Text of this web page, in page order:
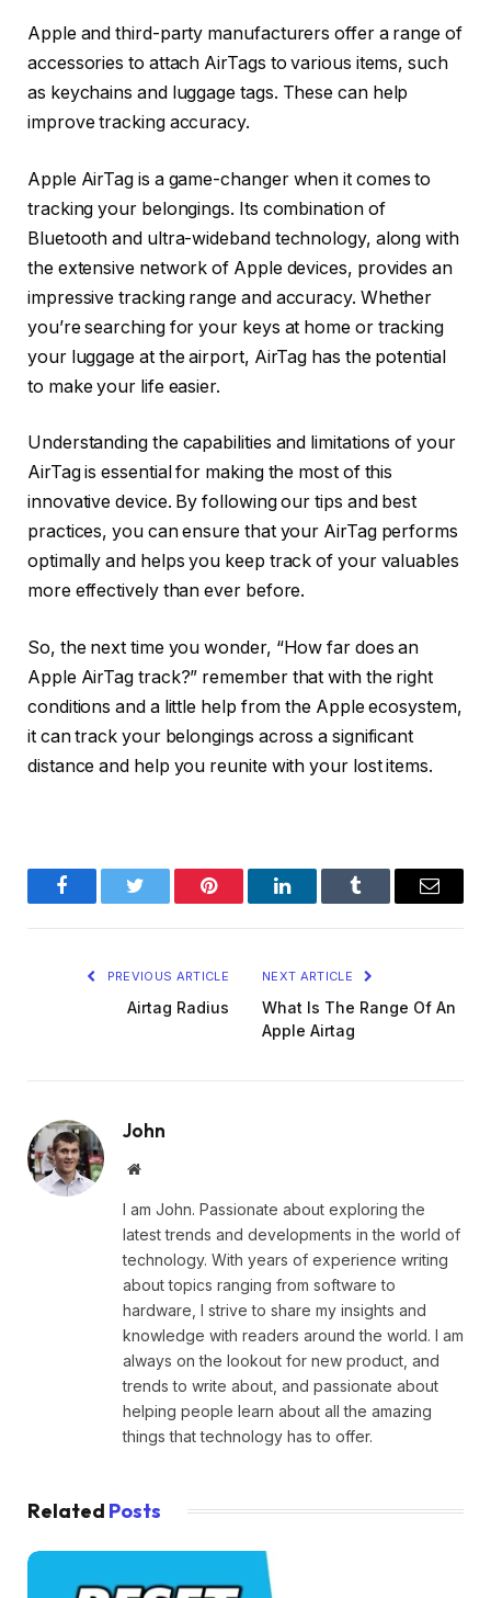
Apple and third-party manufacturers offer a range of
accessories to attach AirTags to various items, such
as keychains and luggage tags. These can help
improve tracking accuracy.
Apple AirTag is a game-changer when it comes to
tracking your belongings. Its combination of
Bluetooth and ultra-wideband technology, along with
the extensive network of Apple devices, provides an
impressive tracking range and accuracy. Whether
you’re searching for your keys at home or tracking
your luggage at the airport, AirTag has the potential
to make your life easier.
Understanding the capabilities and limitations of your
AirTag is essential for making the most of this
innovative device. By following our tips and best
practices, you can ensure that your AirTag performs
optimally and helps you keep track of your valuables
more effectively than ever before.
So, the next time you wonder, “How far does an
Apple AirTag track?” remember that with the right
conditions and a little help from the Apple ecosystem,
it can track your belongings across a significant
distance and help you reunite with your lost items.
FacebookTwitter Pinterest LinkedInTumblr Email
PREVIOUS ARTICLE
Airtag Radius
NEXT ARTICLE
What Is The Range Of An
Apple Airtag
John
Website
I am John. Passionate about exploring the
latest trends and developments in the world of
technology. With years of experience writing
about topics ranging from software to
hardware, I strive to share my insights and
knowledge with readers around the world. I am
always on the lookout for new product, and
trends to write about, and passionate about
helping people learn about all the amazing
things that technology has to offer.
Related Posts